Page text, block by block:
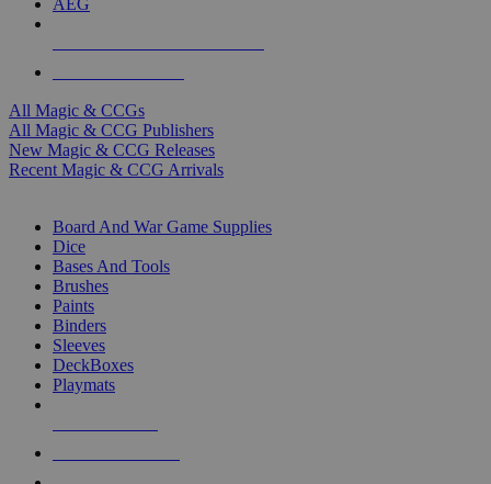
AEG
All Magic & CCGs
All Magic & CCG Publishers
New Magic & CCG Releases
Recent Magic & CCG Arrivals
Board And War Game Supplies
Dice
Bases And Tools
Brushes
Paints
Binders
Sleeves
DeckBoxes
Playmats